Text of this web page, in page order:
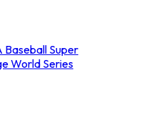
Baseball Super
World Series